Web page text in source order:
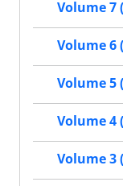
Volume 7
Volume 6
Volume 5
Volume 4
Volume 3